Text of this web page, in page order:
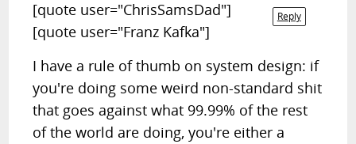
Reply
[quote user="ChrisSamsDad"]
[quote user="Franz Kafka"]
I have a rule of thumb on system design: if
you're doing some weird non-standard shit
that goes against what 99.99% of the rest
of the world are doing, you're either a